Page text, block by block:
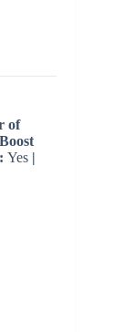
of
Yes |